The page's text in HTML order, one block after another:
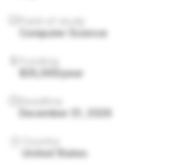
Computer Science
$35,000/year
December 31, 2026
United States